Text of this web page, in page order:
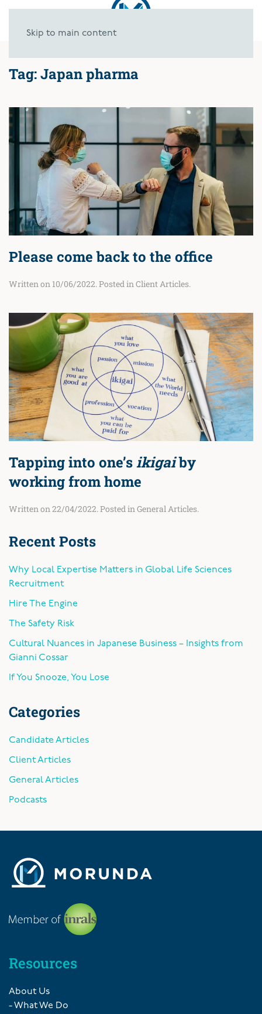
Skip to main content
Tag:Japan pharma
Please come back to the office
Written on 10/06/2022. Posted in Client Articles.
Tapping into one’sikigaiby
working from home
Written on 22/04/2022. Posted in General Articles.
Recent Posts
Why Local Expertise Matters in Global Life Sciences
Recruitment
Hire The Engine
The Safety Risk
Cultural Nuances in Japanese Business – Insights from
Gianni Cossar
If You Snooze, You Lose
Categories
Candidate Articles
Client Articles
General Articles
Podcasts
Resources
About Us
- What We Do